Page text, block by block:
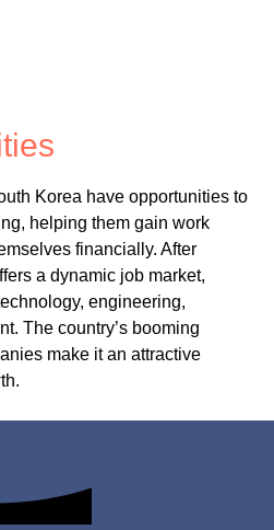
Korea have opportunities to
helping them gain work
financially. After
a dynamic job market,
engineering,
The country’s booming
make it an attractive